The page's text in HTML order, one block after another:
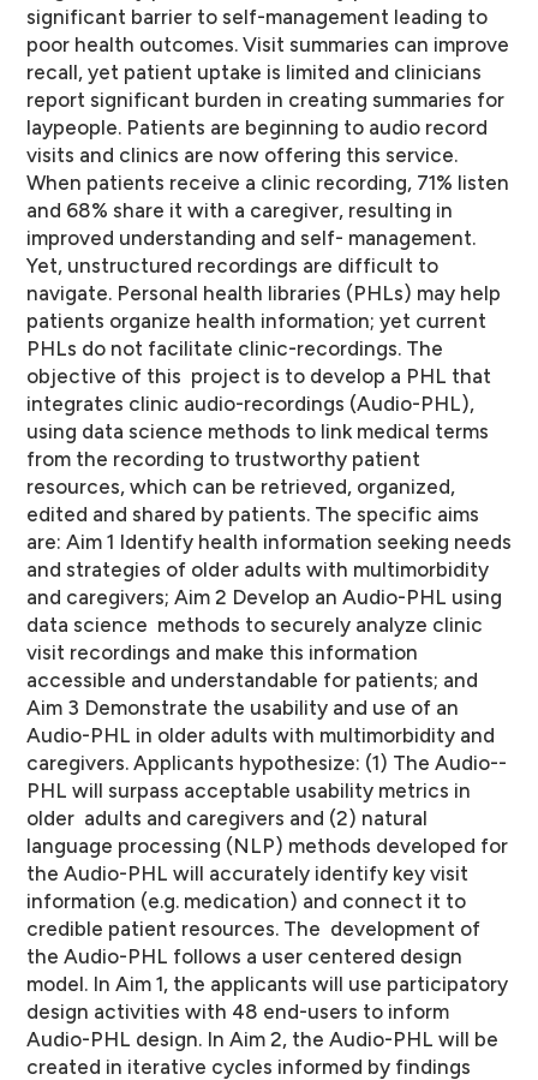
significant barrier to self-­management leading to
poor health outcomes. Visit summaries can improve
recall, yet patient uptake is limited and clinicians
report significant burden in creating summaries for
laypeople. Patients are beginning to audio record
visits and clinics are now offering this service.
When patients receive a clinic recording, 71% listen
and 68% share it with a caregiver, resulting in
improved understanding and self-­ management.
Yet, unstructured recordings are difficult to
navigate. Personal health libraries (PHLs) may help
patients organize health information; yet current
PHLs do not facilitate clinic-­recordings. The
objective of this project is to develop a PHL that
integrates clinic audio-­recordings (Audio-­PHL),
using data science methods to link medical terms
from the recording to trustworthy patient
resources, which can be retrieved, organized,
edited and shared by patients. The specific aims
are: Aim 1 Identify health information seeking needs
and strategies of older adults with multimorbidity
and caregivers; Aim 2 Develop an Audio-­PHL using
data science methods to securely analyze clinic
visit recordings and make this information
accessible and understandable for patients; and
Aim 3 Demonstrate the usability and use of an
Audio-­PHL in older adults with multimorbidity and
caregivers. Applicants hypothesize: (1) The Audio-­
PHL will surpass acceptable usability metrics in
older adults and caregivers and (2) natural
language processing (NLP) methods developed for
the Audio-­PHL will accurately identify key visit
information (e.g. medication) and connect it to
credible patient resources. The development of
the Audio-­PHL follows a user centered design
model. In Aim 1, the applicants will use participatory
design activities with 48 end-­users to inform
Audio-­PHL design. In Aim 2, the Audio-­PHL will be
created in iterative cycles informed by findings